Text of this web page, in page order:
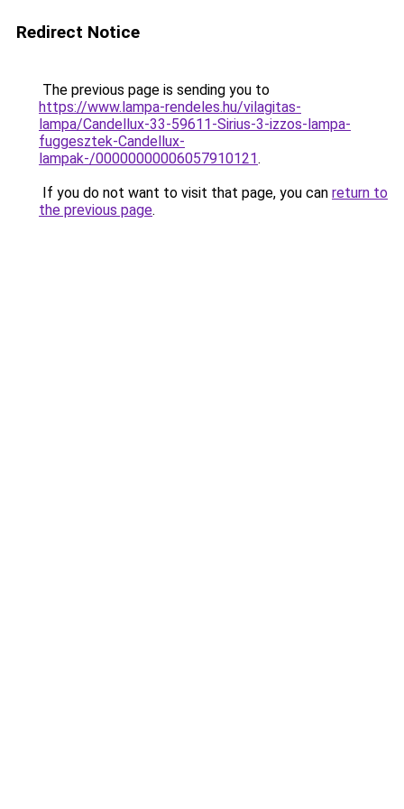
Redirect Notice
The previous page is sending you to
https://www.lampa-rendeles.hu/vilagitas-
lampa/Candellux-33-59611-Sirius-3-izzos-lampa-
fuggesztek-Candellux-
lampak-/00000000006057910121.
If you do not want to visit that page, you can return to
the previous page.